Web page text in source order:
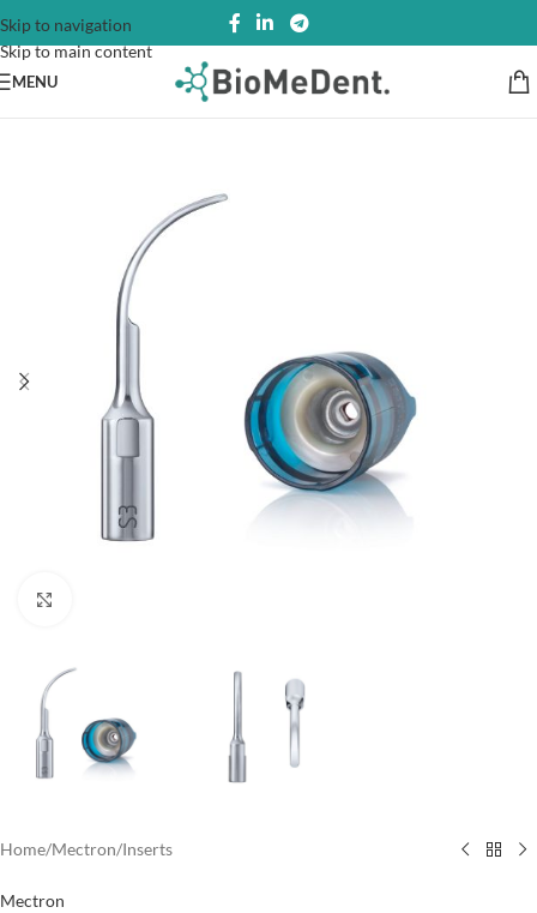
Skip to navigation
Skip to main content
MENU
Home/Mectron/Inserts
Mectron